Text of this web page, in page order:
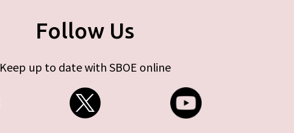
Follow Us
Keep up to date with SBOE online